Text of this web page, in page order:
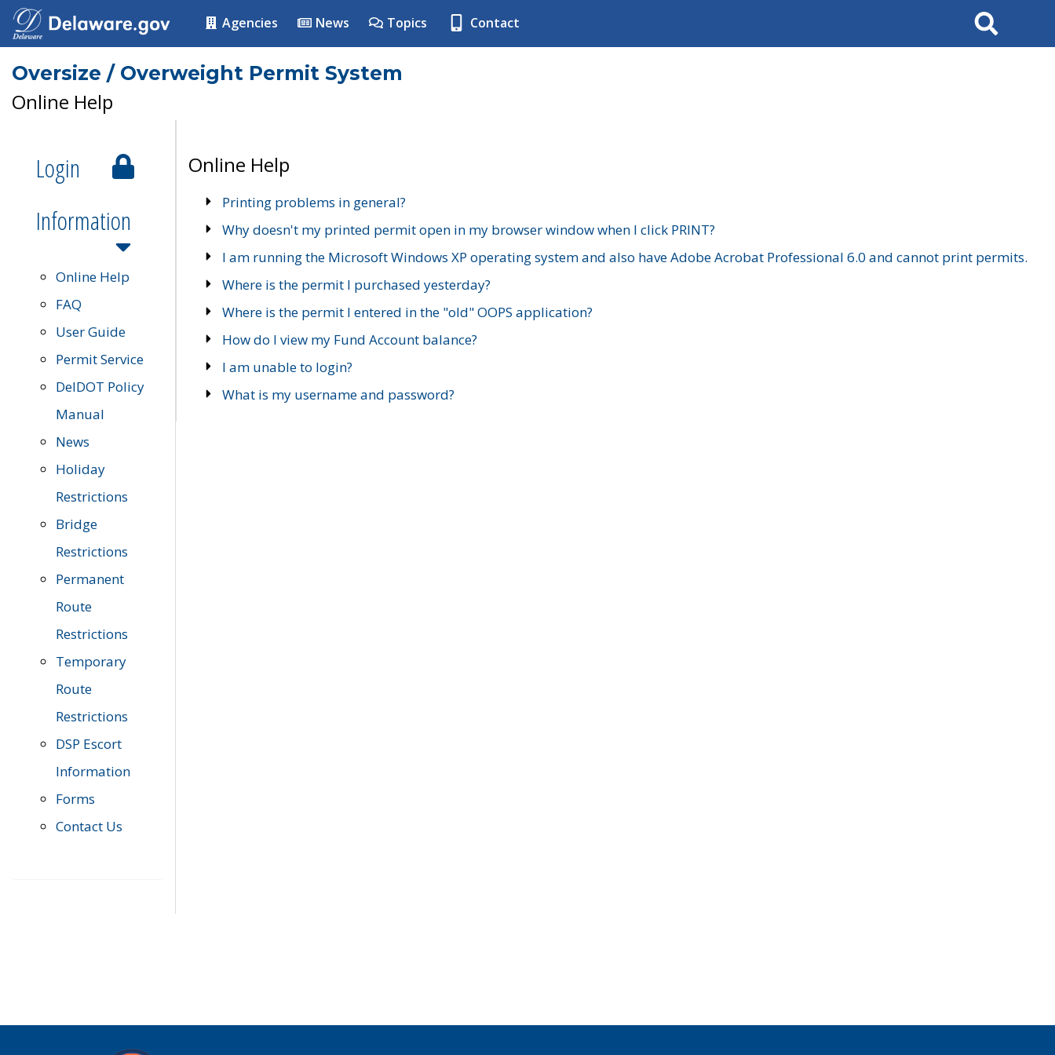
Agencies News Topics Contact Search
Oversize / Overweight Permit System
Online Help
Login
Information
Online Help
FAQ
User Guide
Permit Service
DelDOT Policy
Manual
News
Holiday
Restrictions
Bridge
Restrictions
Permanent
Route
Restrictions
Temporary
Route
Restrictions
DSP Escort
Information
Forms
Contact Us
Online Help
Printing problems in general?
Why doesn't my printed permit open in my browser window when I click PRINT?
I am running the Microsoft Windows XP operating system and also have Adobe Acrobat Professional 6.0 and cannot print permits.
Where is the permit I purchased yesterday?
Where is the permit I entered in the "old" OOPS application?
How do I view my Fund Account balance?
I am unable to login?
What is my username and password?